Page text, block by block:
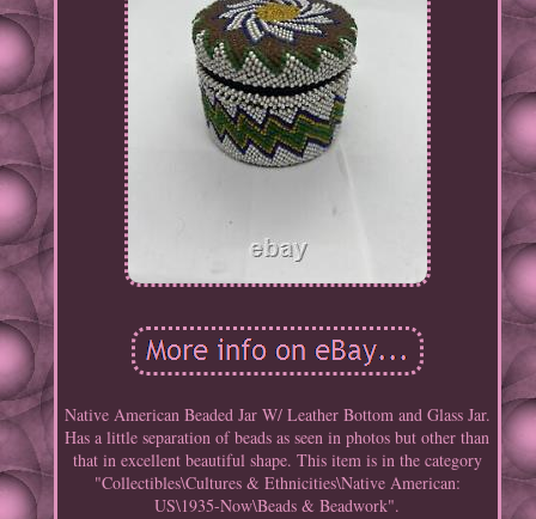
Native American Beaded Jar W/ Leather Bottom and Glass Jar.
Has a little separation of beads as seen in photos but other than
that in excellent beautiful shape. This item is in the category
"Collectibles\Cultures & Ethnicities\Native American:
US\1935-Now\Beads & Beadwork".